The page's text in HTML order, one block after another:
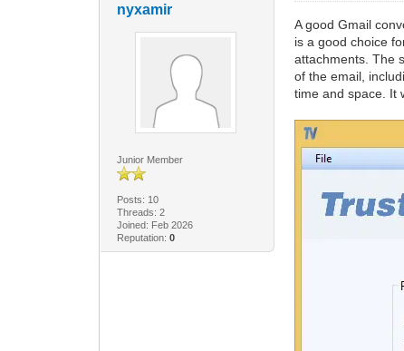
nyxamir
Junior Member
Posts: 10
Threads: 2
Joined: Feb 2026
Reputation: 0
A good Gmail
is a good choice
attachments. The
of the email,
time and space. It